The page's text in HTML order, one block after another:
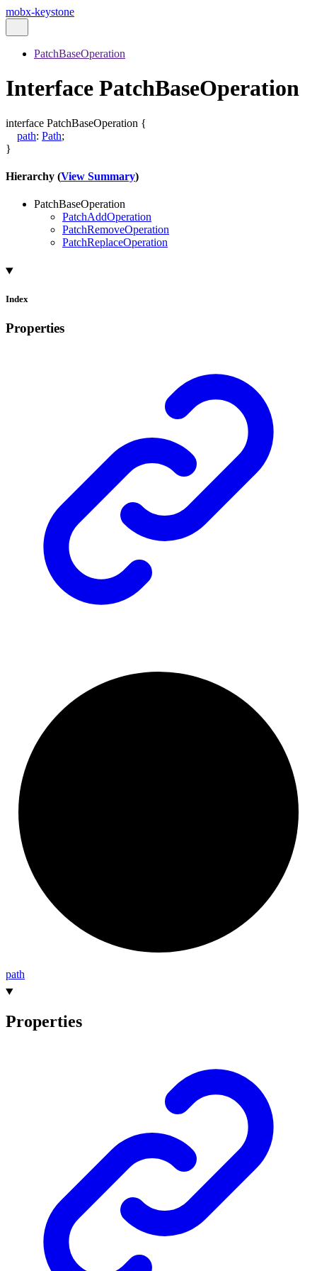
mobx-keystone
PatchBaseOperation
Interface PatchBaseOperation
interface PatchBaseOperation {
path: Path;
}
Hierarchy (View Summary)
PatchBaseOperation
PatchAddOperation
PatchRemoveOperation
PatchReplaceOperation
Index
Properties
path
Properties